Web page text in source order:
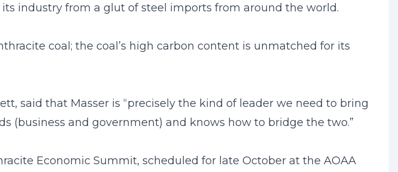
industry from a glut of steel imports from around the world.
coal; the coal’s high carbon content is unmatched for its
said that Masser is “precisely the kind of leader we need to bring
(business and government) and knows how to bridge the two.”
Economic Summit, scheduled for late October at the AOAA